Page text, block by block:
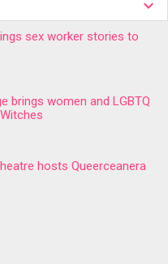
sex worker stories to
brings women and LGBTQ
hosts Queerceanera